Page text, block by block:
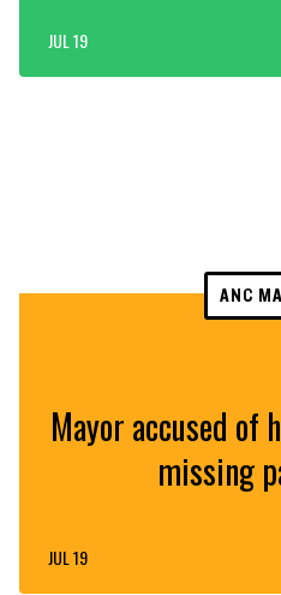
JUL 19
ANC
Mayor accused
missing
JUL 19